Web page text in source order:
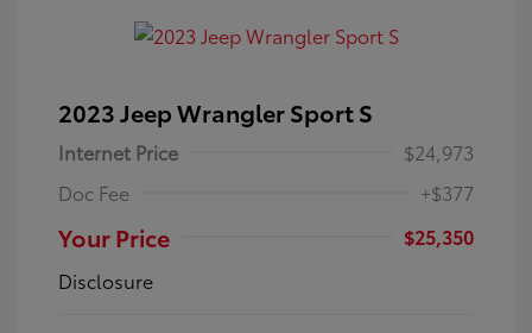
2023 Jeep Wrangler Sport S
Internet Price
$24,973
Doc Fee
+$377
Your Price
$25,350
Disclosure